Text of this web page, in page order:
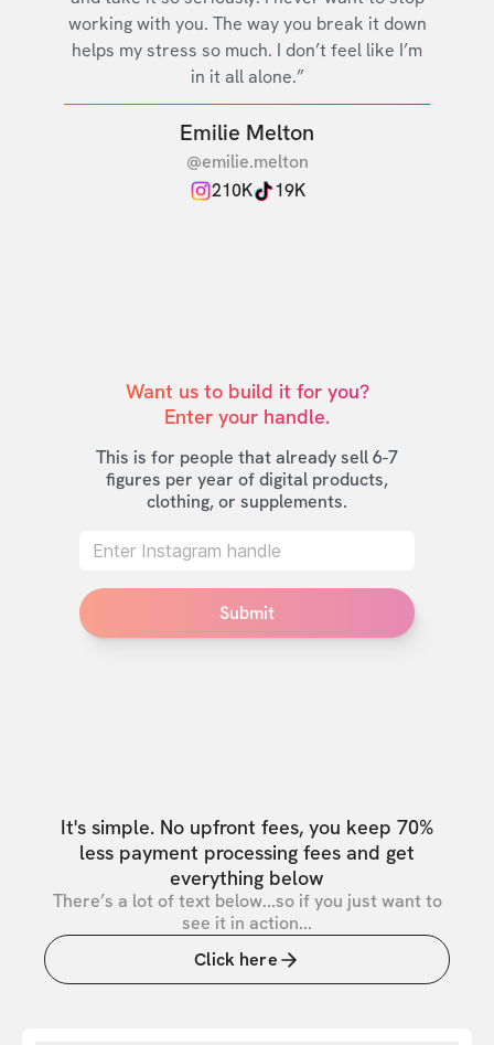
working with you. The way you break it down
helps my stress so much. I don’t feel like I’m
in it all alone.”
Emilie Melton
@emilie.melton
210K
19K
Want us to build it for you?
Enter your handle.
This is for people that already sell 6-7
figures per year of digital products,
clothing, or supplements.
Submit
It's simple. No upfront fees, you keep 70%
less payment processing fees and get
everything below
There’s a lot of text below...so if you just want to
see it in action...
Click here